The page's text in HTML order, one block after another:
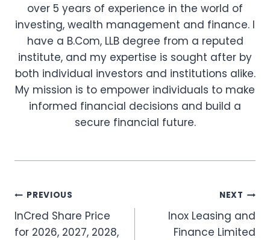
over 5 years of experience in the world of
investing, wealth management and finance. I
have a B.Com, LLB degree from a reputed
institute, and my expertise is sought after by
both individual investors and institutions alike.
My mission is to empower individuals to make
informed financial decisions and build a
secure financial future.
Post
navigation
PREVIOUS
InCred Share Price
for 2026, 2027, 2028,
NEXT
Inox Leasing and
Finance Limited